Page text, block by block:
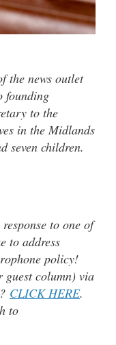
the news outlet
founding
to the
in the Midlands
seven children.
to one of
to address
policy!
column) via
CLICK HERE.
to